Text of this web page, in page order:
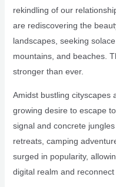
rekindling of our
are rediscovering the
landscapes, seeking
mountains, and beaches.
stronger than ever.
Amidst bustling cityscapes
growing desire to escape
signal and concrete
retreats, camping
surged in popularity,
digital realm and reconnect